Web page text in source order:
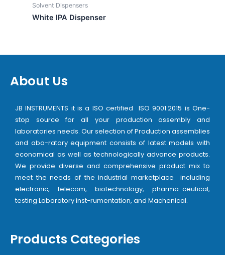
Solvent Dispensers
White IPA Dispenser
About Us
JB INSTRUMENTS it is a ISO certified ISO 9001:2015 is One-
stop source for all your production assembly and
laboratories needs. Our selection of Production assemblies
and abo-ratory equipment consists of latest models with
economical as well as technologically advance products.
We provide diverse and comprehensive product mix to
meet the needs of the industrial marketplace including
electronic, telecom, biotechnology, pharma-ceutical,
testing Laboratory inst-rumentation, and Machenical.
Products Categories